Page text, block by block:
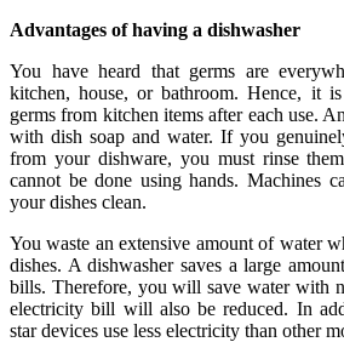
Advantages of having a dishwasher
You have heard that germs are
kitchen, house, or bathroom. Hence, it
germs from kitchen items after each use.
with dish soap and water. If you
from your dishware, you must rinse
cannot be done using hands. Machines
your dishes clean.
You waste an extensive amount of water
dishes. A dishwasher saves a large
bills. Therefore, you will save water with
electricity bill will also be reduced. In
star devices use less electricity than other